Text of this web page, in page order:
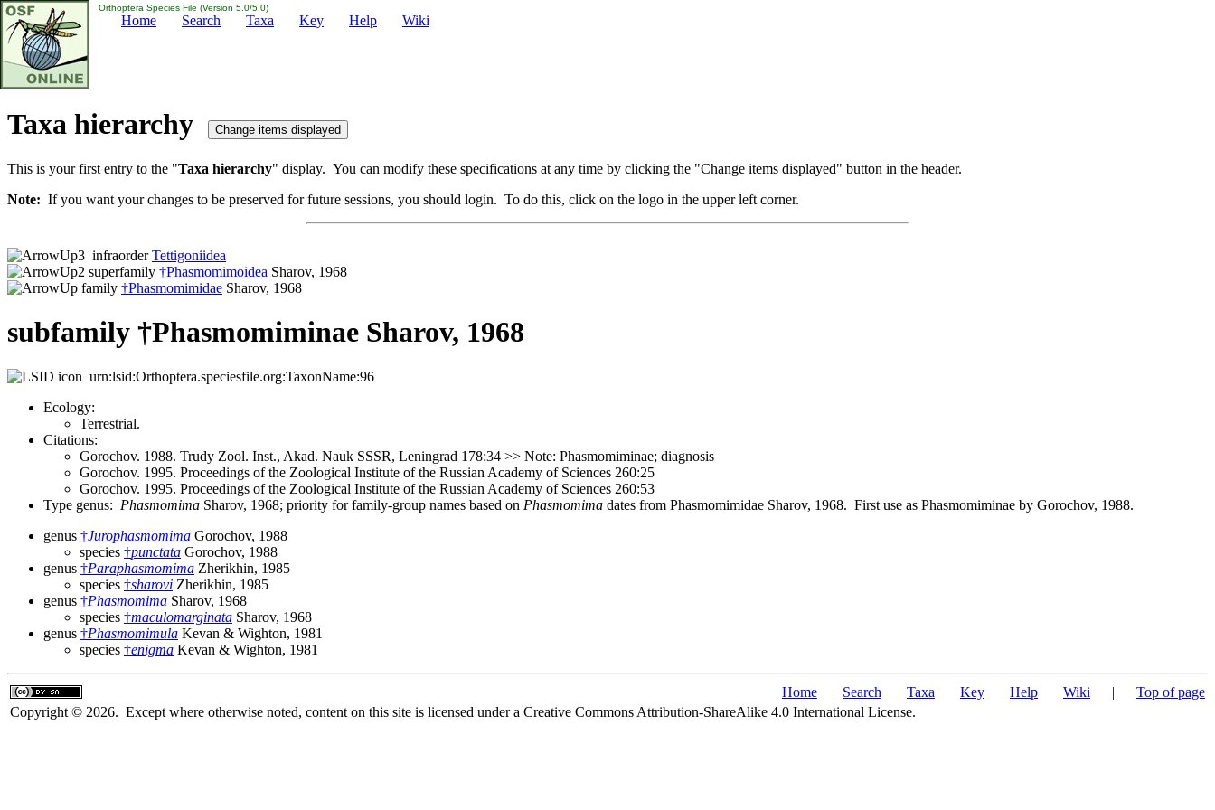
Orthoptera Species File (Version 5.0/5.0)
Home Search Taxa Key Help Wiki
Taxa hierarchy
This is your first entry to the "Taxa hierarchy" display. You can modify these specifications at any time by clicking the "Change items displayed" button in the header.
Note: If you want your changes to be preserved for future sessions, you should login. To do this, click on the logo in the upper left corner.
infraorderTettigoniidea
superfamily †Phasmomimoidea Sharov, 1968
family †Phasmomimidae Sharov, 1968
subfamily †Phasmomiminae Sharov, 1968
urn:lsid:Orthoptera.speciesfile.org:TaxonName:96
Ecology:
Terrestrial.
Citations:
Gorochov. 1988. Trudy Zool. Inst., Akad. Nauk SSSR, Leningrad 178:34 >> Note: Phasmomiminae; diagnosis
Gorochov. 1995. Proceedings of the Zoological Institute of the Russian Academy of Sciences 260:25
Gorochov. 1995. Proceedings of the Zoological Institute of the Russian Academy of Sciences 260:53
Type genus: Phasmomima Sharov, 1968; priority for family-group names based on Phasmomima dates from Phasmomimidae Sharov, 1968. First use as Phasmomiminae by Gorochov, 1988.
genus †Jurophasmomima Gorochov, 1988
species †punctata Gorochov, 1988
genus †Paraphasmomima Zherikhin, 1985
species †sharovi Zherikhin, 1985
genus †Phasmomima Sharov, 1968
species †maculomarginata Sharov, 1968
genus †Phasmomimula Kevan & Wighton, 1981
species †enigma Kevan & Wighton, 1981
Home Search Taxa Key Help Wiki | Top of page
Copyright © 2026. Except where otherwise noted, content on this site is licensed under a Creative Commons Attribution-ShareAlike 4.0 International License.